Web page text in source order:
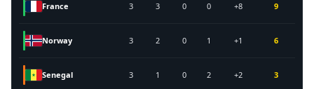
France 3 3 0 0 +8 9
Norway 3 2 0 1 +1 6
Senegal 3 1 0 2 +2 3